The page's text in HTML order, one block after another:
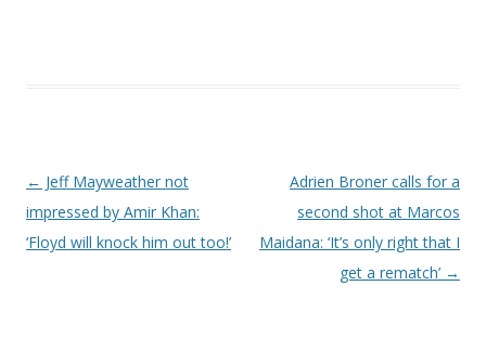
Post navigation
← Jeff Mayweather not
impressed by Amir Khan:
‘Floyd will knock him out too!’
Adrien Broner calls for a
second shot at Marcos
Maidana: ‘It’s only right that I
get a rematch’ →